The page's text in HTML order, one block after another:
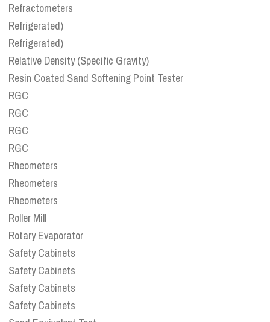
Refractometers
Refrigerated)
Refrigerated)
Relative Density (Specific Gravity)
Resin Coated Sand Softening Point Tester
RGC
RGC
RGC
RGC
Rheometers
Rheometers
Rheometers
Roller Mill
Rotary Evaporator
Safety Cabinets
Safety Cabinets
Safety Cabinets
Safety Cabinets